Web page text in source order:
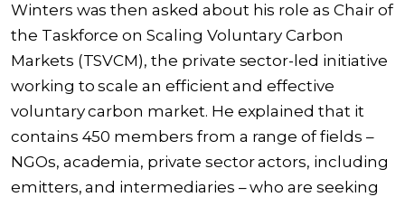
Winters was then asked about his role as Chair of
the Taskforce on Scaling Voluntary Carbon
Markets (TSVCM), the private sector-led initiative
working to scale an efficient and effective
voluntary carbon market. He explained that it
contains 450 members from a range of fields –
NGOs, academia, private sector actors, including
emitters, and intermediaries – who are seeking